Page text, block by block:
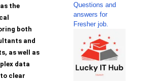
the
both
and
as well as
data
clear
Questions and
answers for
Fresher job.